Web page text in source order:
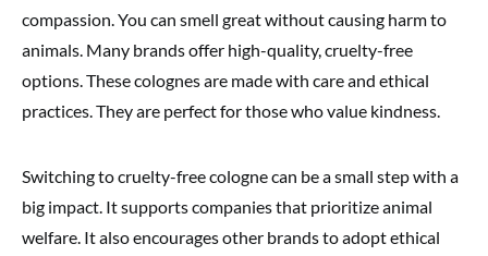
compassion. You can smell great without causing harm to
animals. Many brands offer high-quality, cruelty-free
options. These colognes are made with care and ethical
practices. They are perfect for those who value kindness.
Switching to cruelty-free cologne can be a small step with a
big impact. It supports companies that prioritize animal
welfare. It also encourages other brands to adopt ethical